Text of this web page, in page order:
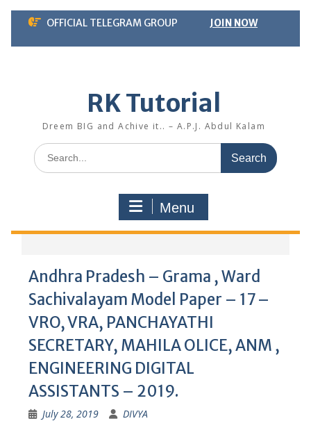
Skip
content
OFFICIAL TELEGRAM GROUP JOIN NOW
RK Tutorial
Dreem BIG and Achive it.. – A.P.J. Abdul Kalam
Search
for:
Menu
Andhra Pradesh – Grama , Ward
Sachivalayam Model Paper – 17 –
VRO, VRA, PANCHAYATHI
SECRETARY, MAHILA OLICE, ANM ,
ENGINEERING DIGITAL
ASSISTANTS – 2019.
July 28, 2019 DIVYA